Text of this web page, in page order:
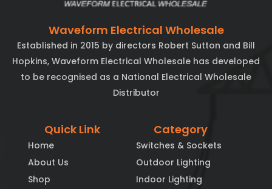
Waveform Electrical Wholesale
Established in 2015 by directors Robert Sutton and Bill
Hopkins, Waveform Electrical Wholesale has developed
to be recognised as a National Electrical Wholesale
Distributor
Quick Link
Home
About Us
Shop
Category
Switches & Sockets
Outdoor Lighting
Indoor Lighting